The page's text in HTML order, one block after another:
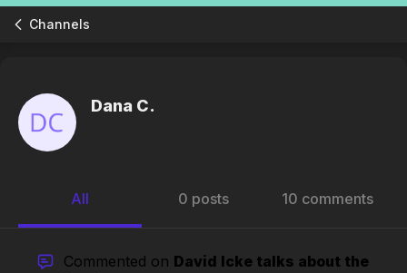
Channels
Dana C.
All 0 posts 10 comments
Commented on David Icke talks about the